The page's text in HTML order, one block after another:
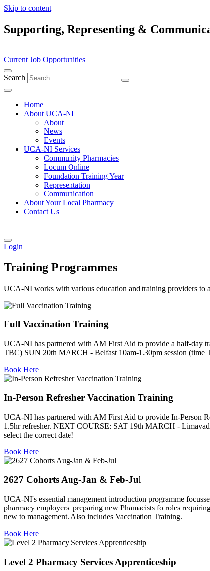
Skip to content
Supporting, Representing &
Current Job Opportunities
Search
Home
About UCA-NI
About
News
Events
UCA-NI Services
Community Pharmacies
Locum Online
Foundation Training Year
Representation
Communication
About Your Local Pharmacy
Contact Us
Login
Training Programmes
UCA-NI works with various education and training providers to
Full Vaccination Training
UCA-NI has partnered with AM First Aid to provide a half-day
TBC) SUN 20th MARCH - Belfast 10am-1.30pm session (time
Book Here
In-Person Refresher Vaccination Training
UCA-NI has partnered with AM First Aid to provide In-Person
1.5hr refresher. NEXT COURSE: SAT 19th MARCH -
select the correct date!
Book Here
2627 Cohorts Aug-Jan & Feb-Jul
UCA-NI's essential management introduction programme
pharmacy employers, preparing new Phamacists fo roles
new to management. Also includes Vaccination Training.
Book Here
Level 2 Pharmacy Services Apprenticeship